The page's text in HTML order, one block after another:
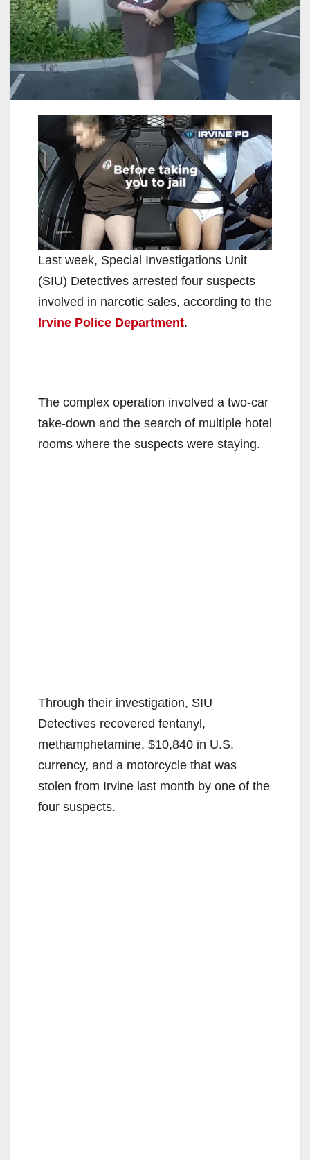
Last week, Special Investigations Unit
(SIU) Detectives arrested four suspects
involved in narcotic sales, according to the
Irvine Police Department.
The complex operation involved a two-car
take-down and the search of multiple hotel
rooms where the suspects were staying.
Through their investigation, SIU
Detectives recovered fentanyl,
methamphetamine, $10,840 in U.S.
currency, and a motorcycle that was
stolen from Irvine last month by one of the
four suspects.